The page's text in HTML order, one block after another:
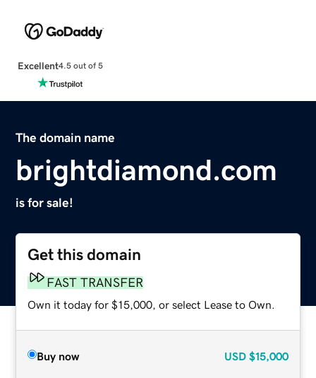
Excellent4.5 out of 5
The domain name
brightdiamond.com
is for sale!
Get this domain
FAST TRANSFER
Own it today for $15,000, or select Lease to Own.
Buy now USD $15,000